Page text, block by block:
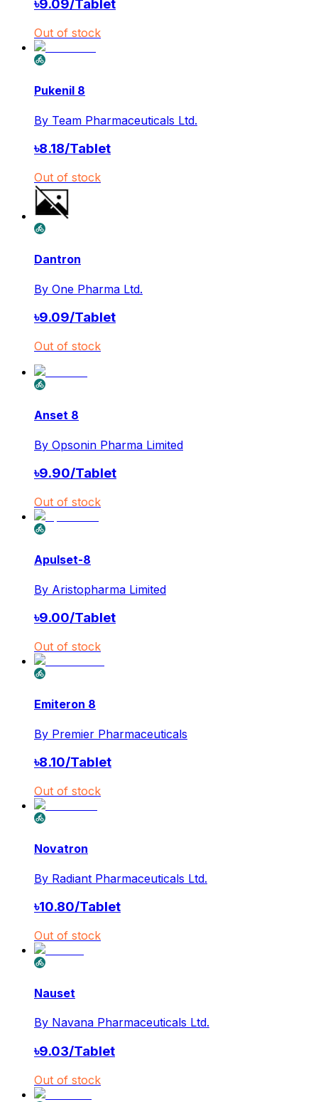
৳9.09/Tablet
Out of stock
Pukenil 8
By Team Pharmaceuticals Ltd.
৳8.18/Tablet
Out of stock
Dantron
By One Pharma Ltd.
৳9.09/Tablet
Out of stock
Anset 8
By Opsonin Pharma Limited
৳9.90/Tablet
Out of stock
Apulset-8
By Aristopharma Limited
৳9.00/Tablet
Out of stock
Emiteron 8
By Premier Pharmaceuticals
৳8.10/Tablet
Out of stock
Novatron
By Radiant Pharmaceuticals Ltd.
৳10.80/Tablet
Out of stock
Nauset
By Navana Pharmaceuticals Ltd.
৳9.03/Tablet
Out of stock